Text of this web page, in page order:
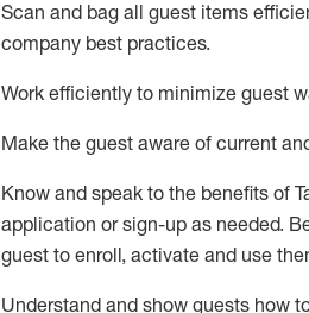
Scan and bag all guest items
company best practices.
Work efficiently to minimize guest
Make the guest aware of current
Know and speak to the benefits of
application or sign-up as needed.
guest to enroll, activate and use
Understand and show guests how